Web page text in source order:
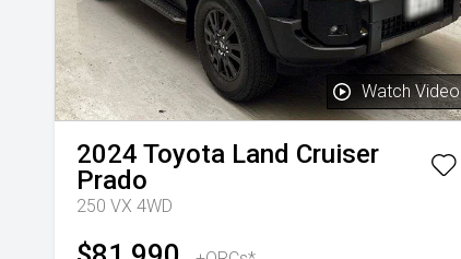
Watch Video
2024 Toyota Land Cruiser
Prado
250 VX 4WD